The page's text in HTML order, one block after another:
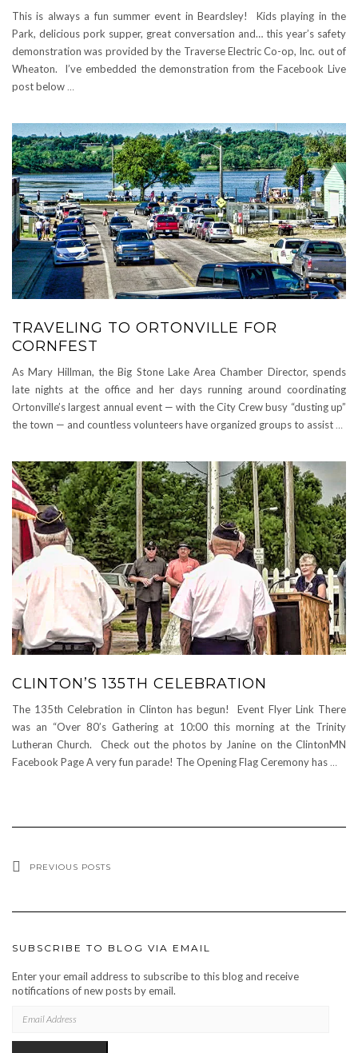
This is always a fun summer event in Beardsley! Kids playing in the
Park, delicious pork supper, great conversation and… this year’s safety
demonstration was provided by the Traverse Electric Co-op, Inc. out of
Wheaton. I’ve embedded the demonstration from the Facebook Live
post below …
TRAVELING TO ORTONVILLE FOR
CORNFEST
As Mary Hillman, the Big Stone Lake Area Chamber Director, spends
late nights at the office and her days running around coordinating
Ortonville’s largest annual event — with the City Crew busy “dusting up”
the town — and countless volunteers have organized groups to assist …
CLINTON’S 135TH CELEBRATION
The 135th Celebration in Clinton has begun! Event Flyer Link There
was an “Over 80’s Gathering at 10:00 this morning at the Trinity
Lutheran Church. Check out the photos by Janine on the ClintonMN
Facebook Page A very fun parade! The Opening Flag Ceremony has …
PREVIOUS POSTS
SUBSCRIBE TO BLOG VIA EMAIL
Enter your email address to subscribe to this blog and receive
notifications of new posts by email.
ADDRESS